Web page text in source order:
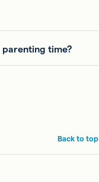
time?
Back to top